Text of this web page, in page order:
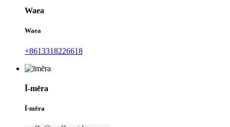
Waea
Waea
+8613318226618
Ī-mēra
Ī-mēra